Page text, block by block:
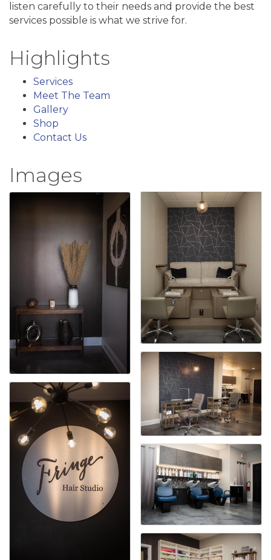
listen carefully to their needs and provide the best
services possible is what we strive for.
Highlights
Services
Meet The Team
Gallery
Shop
Contact Us
Images